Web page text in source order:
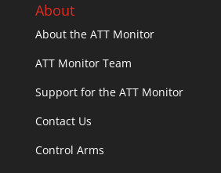
About
About the ATT Monitor
ATT Monitor Team
Support for the ATT Monitor
Contact Us
Control Arms